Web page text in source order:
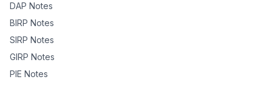
DAP Notes
BIRP Notes
SIRP Notes
GIRP Notes
PIE Notes